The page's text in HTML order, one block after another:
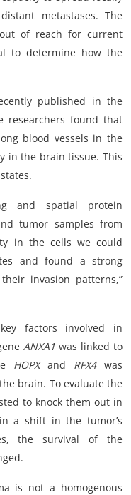
metastases. The
of reach for current
to determine how the
published in the
researchers found that
blood vessels in the
in the brain tissue. This
and spatial protein
tumor samples from
in the cells we could
and found a strong
invasion patterns,”
factors involved in
ANXA1 was linked to
HOPXand RFX4was
brain. To evaluate the
to knock them out in
a shift in the tumor’s
the survival of the
is not a homogenous